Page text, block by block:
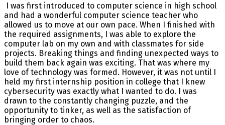
I was first introduced to computer science in high school
and had a wonderful computer science teacher who
allowed us to move at our own pace. When I finished with
the required assignments, I was able to explore the
computer lab on my own and with classmates for side
projects. Breaking things and finding unexpected ways to
build them back again was exciting. That was where my
love of technology was formed. However, it was not until I
held my first internship position in college that I knew
cybersecurity was exactly what I wanted to do. I was
drawn to the constantly changing puzzle, and the
opportunity to tinker, as well as the satisfaction of
bringing order to chaos.